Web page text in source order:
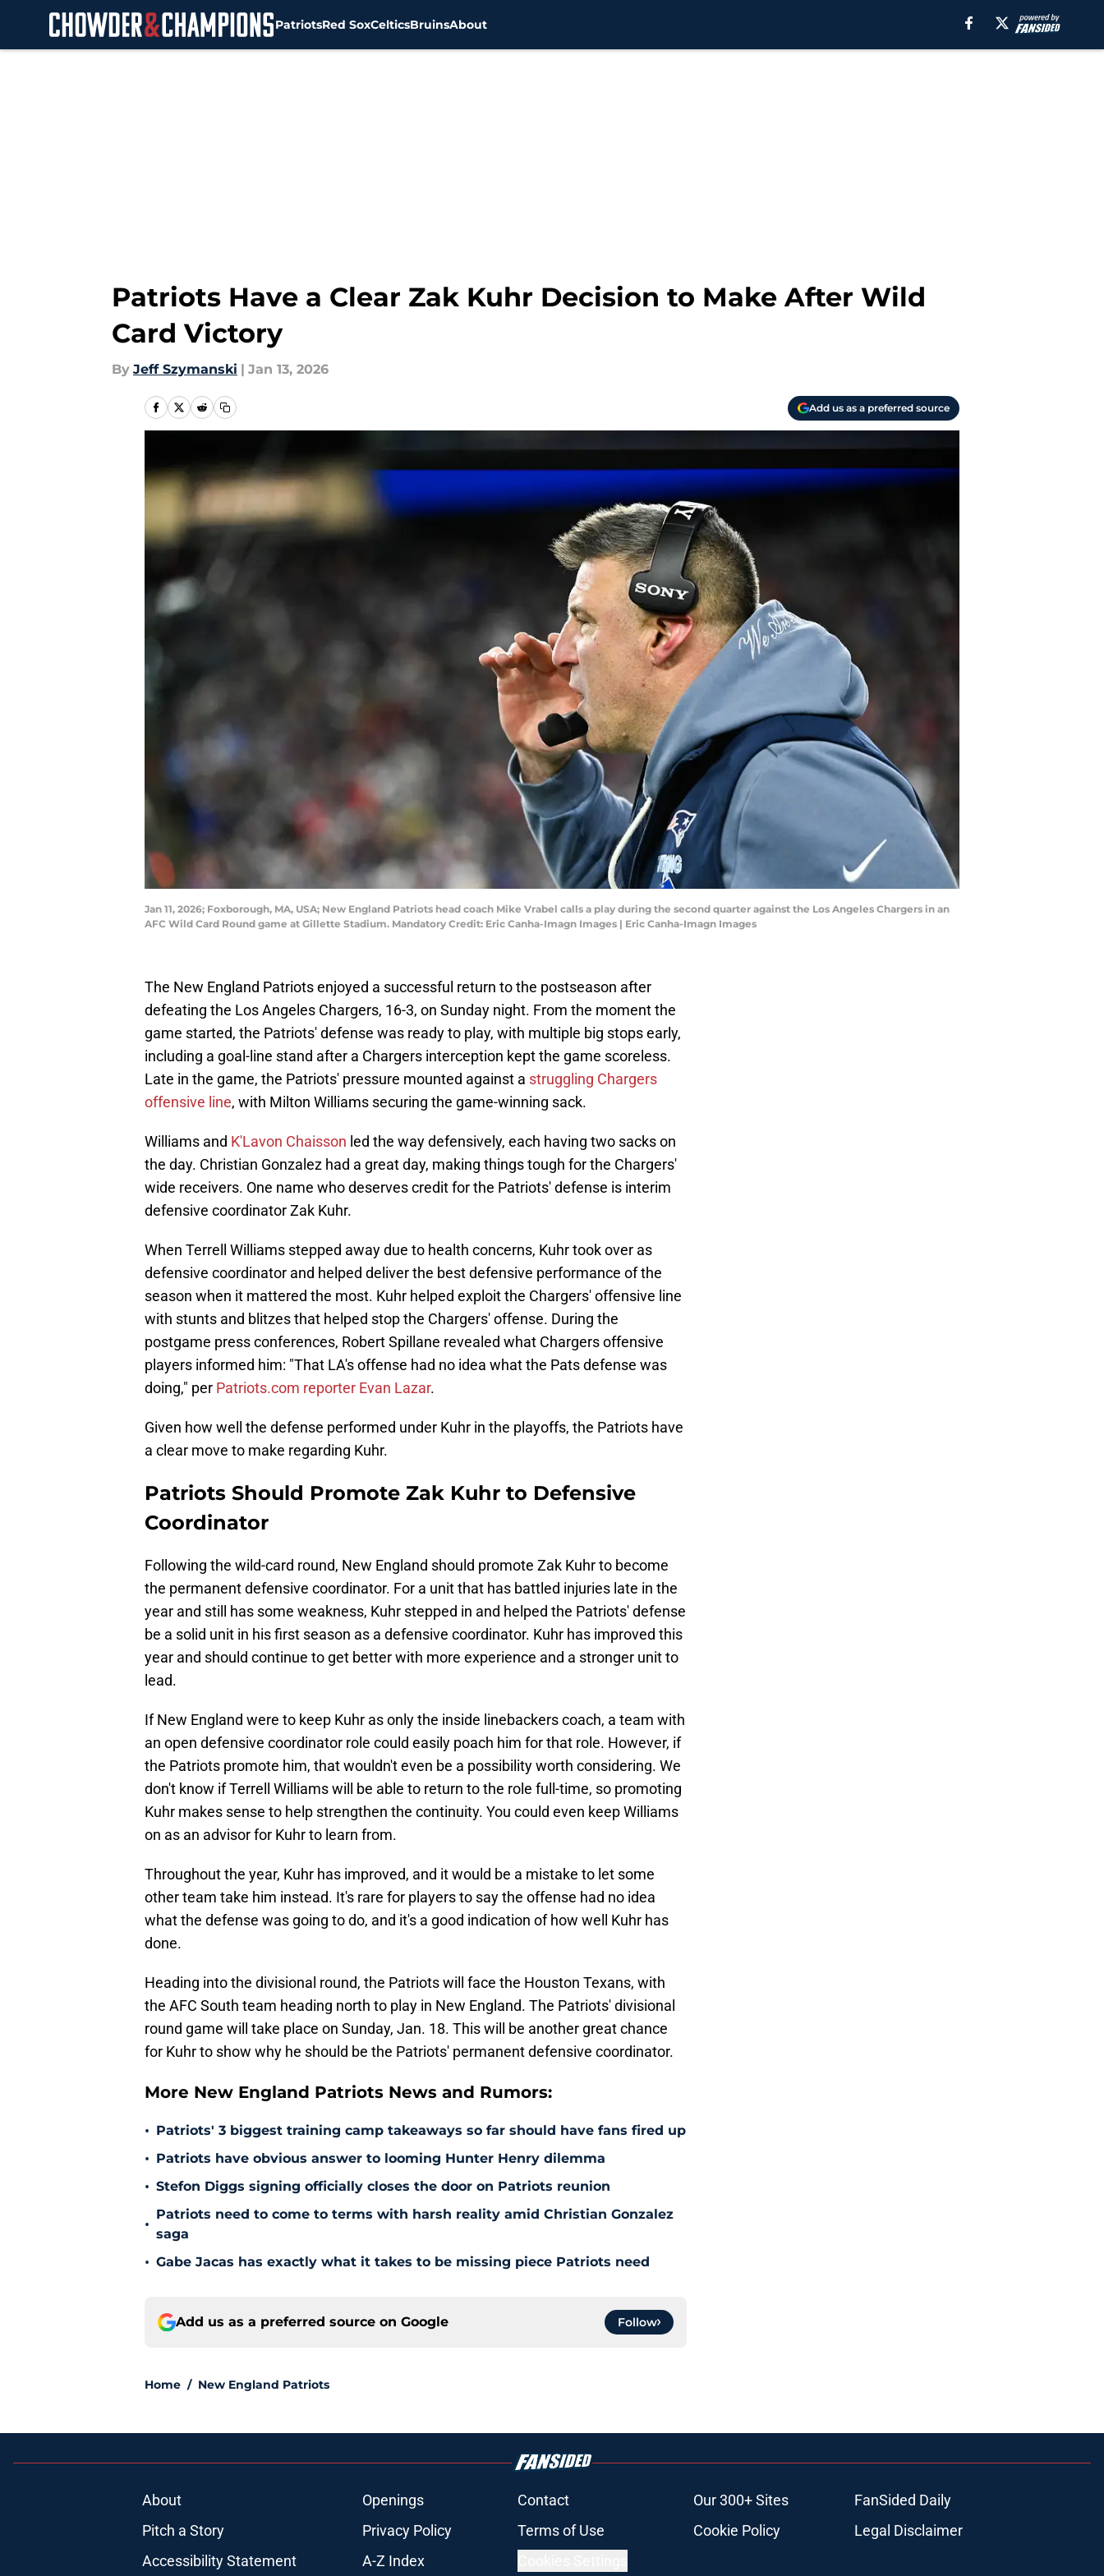
PatriotsRed SoxCelticsBruinsAbout
Patriots Have a Clear Zak Kuhr Decision to Make After Wild
Card Victory
By Jeff Szymanski | Jan 13, 2026
Add us as a preferred source
Jan 11, 2026; Foxborough, MA, USA; New England Patriots head coach Mike Vrabel calls a play during the second quarter against the Los Angeles Chargers in an
AFC Wild Card Round game at Gillette Stadium. Mandatory Credit: Eric Canha-Imagn Images | Eric Canha-Imagn Images
The New England Patriots enjoyed a successful return to the postseason after
defeating the Los Angeles Chargers, 16-3, on Sunday night. From the moment the
game started, the Patriots' defense was ready to play, with multiple big stops early,
including a goal-line stand after a Chargers interception kept the game scoreless.
Late in the game, the Patriots' pressure mounted against a struggling Chargers
offensive line, with Milton Williams securing the game-winning sack.
Williams and K'Lavon Chaisson led the way defensively, each having two sacks on
the day. Christian Gonzalez had a great day, making things tough for the Chargers'
wide receivers. One name who deserves credit for the Patriots' defense is interim
defensive coordinator Zak Kuhr.
When Terrell Williams stepped away due to health concerns, Kuhr took over as
defensive coordinator and helped deliver the best defensive performance of the
season when it mattered the most. Kuhr helped exploit the Chargers' offensive line
with stunts and blitzes that helped stop the Chargers' offense. During the
postgame press conferences, Robert Spillane revealed what Chargers offensive
players informed him: "That LA's offense had no idea what the Pats defense was
doing," per Patriots.com reporter Evan Lazar.
Given how well the defense performed under Kuhr in the playoffs, the Patriots have
a clear move to make regarding Kuhr.
Patriots Should Promote Zak Kuhr to Defensive
Coordinator
Following the wild-card round, New England should promote Zak Kuhr to become
the permanent defensive coordinator. For a unit that has battled injuries late in the
year and still has some weakness, Kuhr stepped in and helped the Patriots' defense
be a solid unit in his first season as a defensive coordinator. Kuhr has improved this
year and should continue to get better with more experience and a stronger unit to
lead.
If New England were to keep Kuhr as only the inside linebackers coach, a team with
an open defensive coordinator role could easily poach him for that role. However, if
the Patriots promote him, that wouldn't even be a possibility worth considering. We
don't know if Terrell Williams will be able to return to the role full-time, so promoting
Kuhr makes sense to help strengthen the continuity. You could even keep Williams
on as an advisor for Kuhr to learn from.
Throughout the year, Kuhr has improved, and it would be a mistake to let some
other team take him instead. It's rare for players to say the offense had no idea
what the defense was going to do, and it's a good indication of how well Kuhr has
done.
Heading into the divisional round, the Patriots will face the Houston Texans, with
the AFC South team heading north to play in New England. The Patriots' divisional
round game will take place on Sunday, Jan. 18. This will be another great chance
for Kuhr to show why he should be the Patriots' permanent defensive coordinator.
More New England Patriots News and Rumors:
• Patriots' 3 biggest training camp takeaways so far should have fans fired up
• Patriots have obvious answer to looming Hunter Henry dilemma
• Stefon Diggs signing officially closes the door on Patriots reunion
•
Patriots need to come to terms with harsh reality amid Christian Gonzalez
saga
• Gabe Jacas has exactly what it takes to be missing piece Patriots need
Add us as a preferred source on Google Follow
Home / New England Patriots
About Openings Contact Our 300+ Sites
FanSided Daily
Pitch a Story
Privacy Policy Terms of Use Cookie Policy
Legal Disclaimer
Accessibility Statement
A-Z Index